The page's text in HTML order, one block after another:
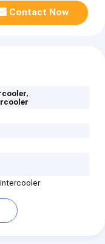
Contact Now
,
intercooler